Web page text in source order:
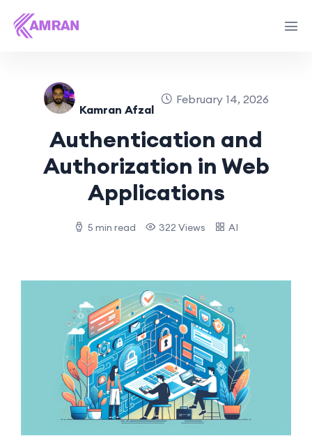
Kamran Afzal
February 14, 2026
Authentication and
Authorization in Web
Applications
5 min read 322 Views AI